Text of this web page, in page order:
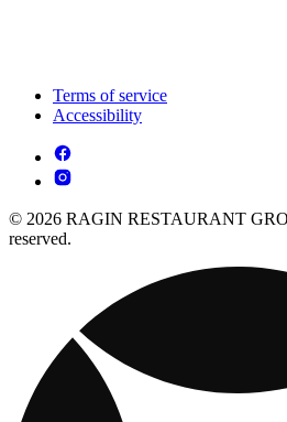
Terms of service
Accessibility
© 2026 RAGIN RESTAURANT
reserved.